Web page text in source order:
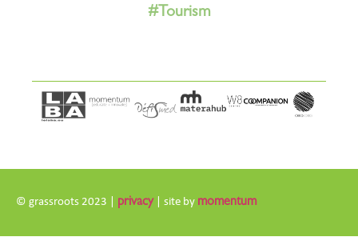
#Tourism
© grassroots 2023 | privacy| site by momentum